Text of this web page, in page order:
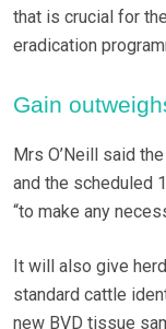
that is crucial for
eradication
Gain
Mrs O’Neill said
and the scheduled
“to make any
It will also give
standard cattle
new BVD tissue